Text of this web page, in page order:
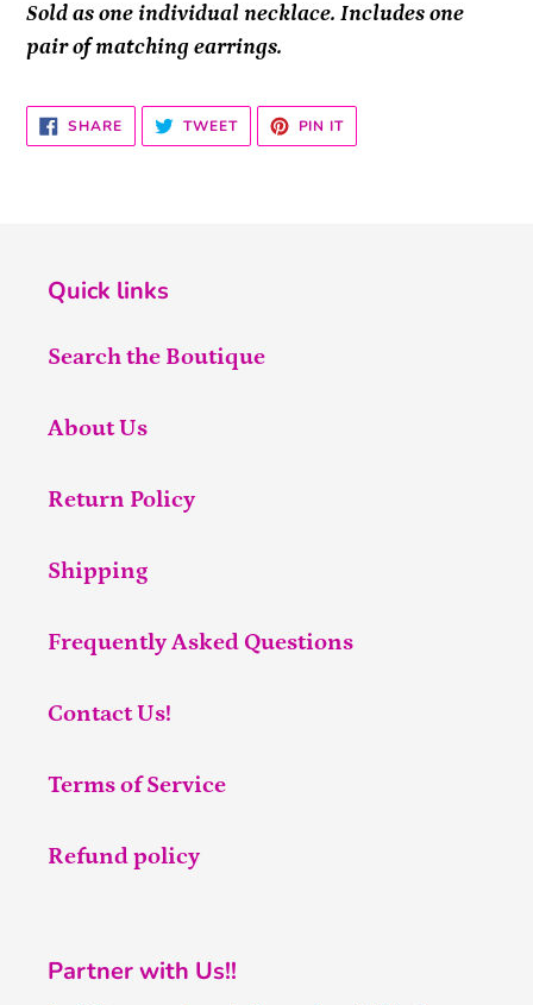
Sold as one individual necklace. Includes one
pair of matching earrings.
SHARESHARE
ON
FACEBOOK
TWEETTWEET
TWITTER
PIN ITPIN
PINTEREST
Quick links
Search the Boutique
About Us
Return Policy
Shipping
Frequently Asked Questions
Contact Us!
Terms of Service
Refund policy
Partner with Us!!